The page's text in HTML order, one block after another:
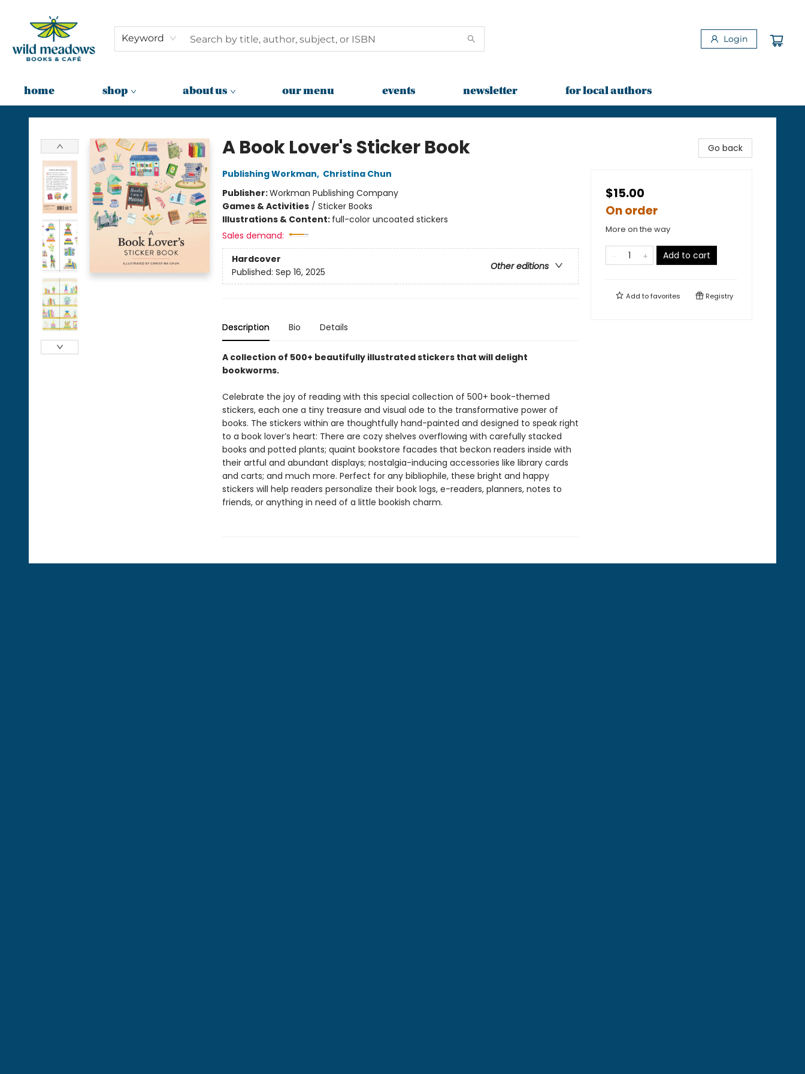
Keyword Login
home shop about us our menu events newsletter for local authors
Wild Meadows Books & Cafe
A Book Lover's Sticker Book
Publishing Workman, Christina Chun
Publisher:Workman Publishing Company
Games & Activities/ Sticker Books
Illustrations & Content: full-color uncoated stickers
Sales demand:
Hardcover
Other editions
Published: Sep 16, 2025
Description Bio Details
A collection of 500+ beautifully illustrated stickers that will delight
bookworms.
Celebrate the joy of reading with this special collection of 500+ book-themed
stickers, each one a tiny treasure and visual ode to the transformative power of
books. The stickers within are thoughtfully hand-painted and designed to speak right
to a book lover’s heart: There are cozy shelves overflowing with carefully stacked
books and potted plants; quaint bookstore facades that beckon readers inside with
their artful and abundant displays; nostalgia-inducing accessories like library cards
and carts; and much more. Perfect for any bibliophile, these bright and happy
stickers will help readers personalize their book logs, e-readers, planners, notes to
friends, or anything in need of a little bookish charm.
Go back
$15.00
On order
More on the way
Add to cart
Add tofavorites Registry